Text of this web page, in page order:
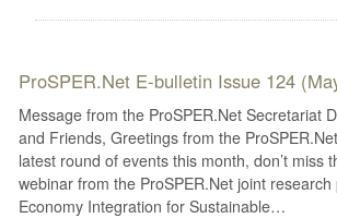
ProSPER.Net E-bulletin Issue 124
Message from the ProSPER.Net Secretariat
and Friends, Greetings from the
latest round of events this month, don’t miss
webinar from the ProSPER.Net joint research
Economy Integration for Sustainable…